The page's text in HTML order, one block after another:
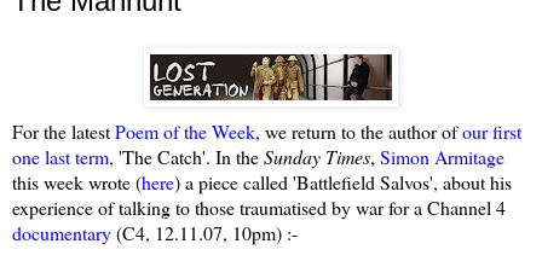
For the latestPoem of the Week, we return to the author ofour first
one last term, 'The Catch'. In theSunday Times, Simon Armitage
this week wrote (here) a piece called 'Battlefield Salvos', about his
experience of talking to those traumatised by war for a Channel 4
documentary(C4, 12.11.07, 10pm) :-